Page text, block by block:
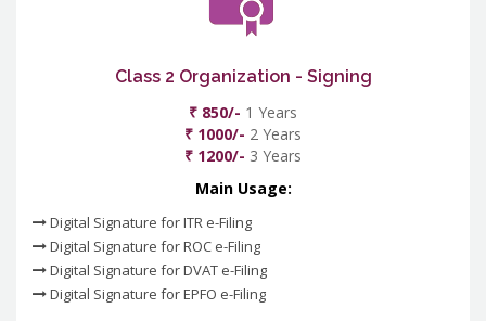
Class 2 Organization - Signing
₹ 850/- 1 Years
₹ 1000/- 2 Years
₹ 1200/- 3 Years
Main Usage:
Digital Signature for ITR e-Filing
Digital Signature for ROC e-Filing
Digital Signature for DVAT e-Filing
Digital Signature for EPFO e-Filing